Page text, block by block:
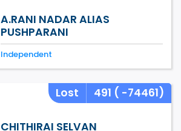
A.RANI NADAR ALIAS
PUSHPARANI
Independent
Lost 491 ( -74461)
CHITHIRAI SELVAN